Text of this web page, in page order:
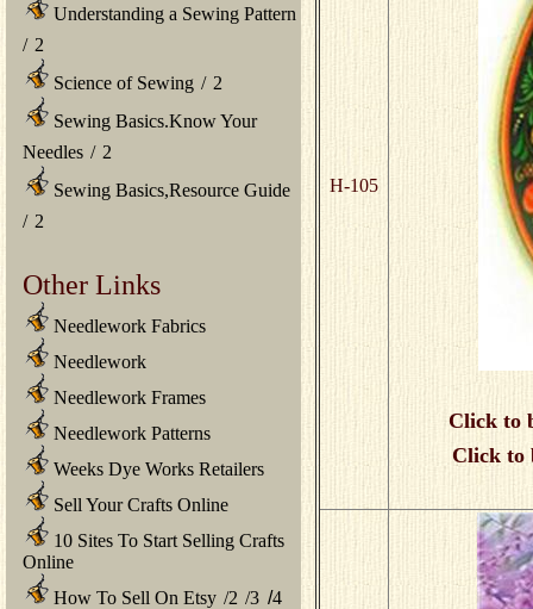
Understanding a Sewing Pattern
/ 2
Science of Sewing / 2
Sewing Basics.Know Your
Needles / 2
Sewing Basics,Resource Guide
/ 2
Other Links
Needlework Fabrics
Needlework
Needlework Frames
Needlework Patterns
Weeks Dye Works Retailers
Sell Your Crafts Online
10 Sites To Start Selling Crafts
Online
How To Sell On Etsy /2 /3 /4
H-105
Click to
Click to